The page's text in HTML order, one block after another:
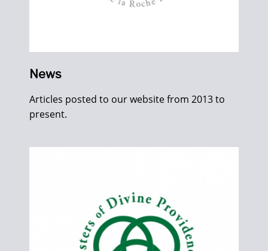
News
Articles posted to our website from 2013 to
present.